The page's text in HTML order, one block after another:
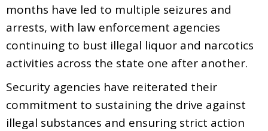
months have led to multiple seizures and
arrests, with law enforcement agencies
continuing to bust illegal liquor and narcotics
activities across the state one after another.
Security agencies have reiterated their
commitment to sustaining the drive against
illegal substances and ensuring strict action